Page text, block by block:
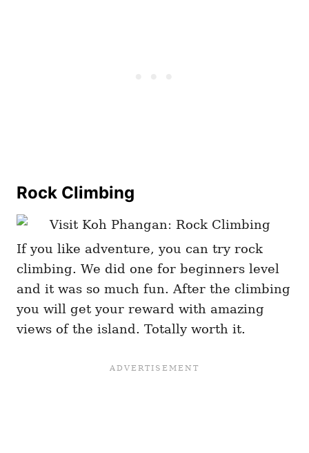
Rock Climbing
If you like adventure, you can try rock
climbing. We did one for beginners level
and it was so much fun. After the climbing
you will get your reward with amazing
views of the island. Totally worth it.